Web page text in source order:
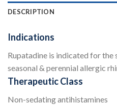
DESCRIPTION
Indications
Rupatadine is indicated for
seasonal & perennial allergic
Therapeutic Class
Non-sedating antihistamines